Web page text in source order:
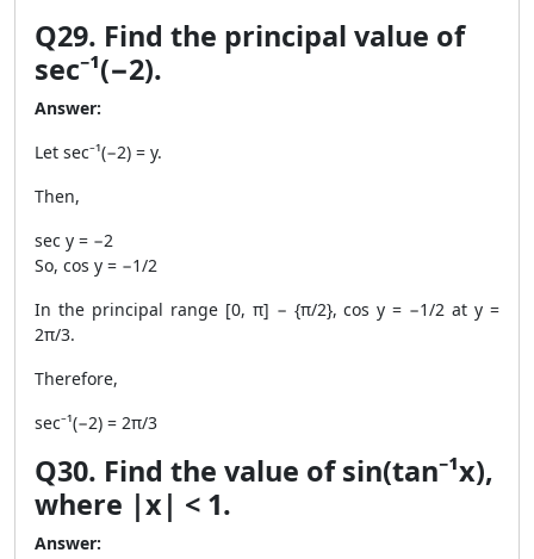
Q29. Find the principal value of
sec⁻¹(−2).
Answer:
Let sec⁻¹(−2) = y.
Then,
sec y = −2
So, cos y = −1/2
In the principal range [0, π] − {π/2}, cos y = −1/2 at y =
2π/3.
Therefore,
sec⁻¹(−2) = 2π/3
Q30. Find the value of sin(tan⁻¹x),
where |x| < 1.
Answer: